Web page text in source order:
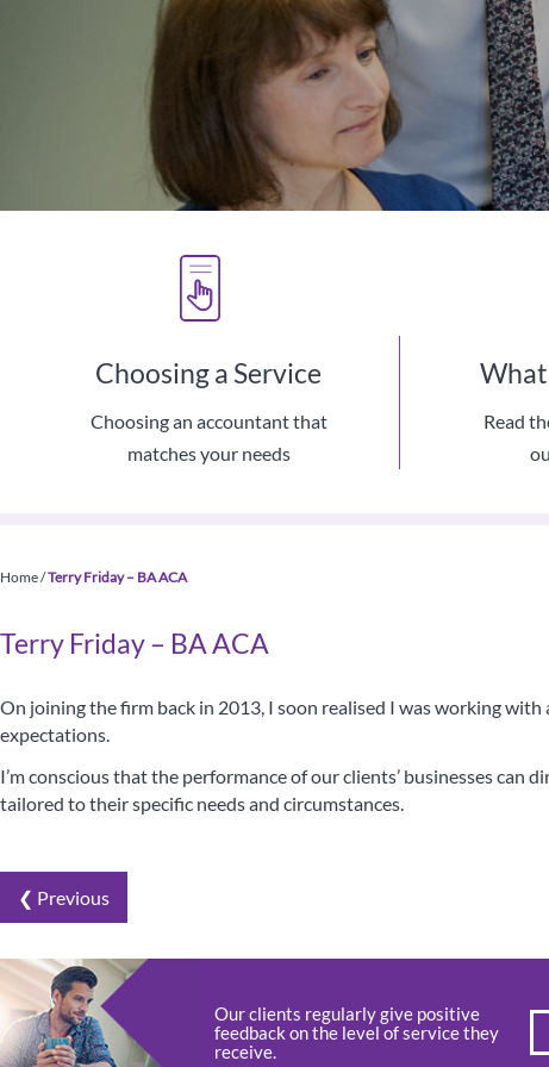
We Use
Your
Choosing a Service
Choosing an accountant that
matches your needs
Read
Home/Terry Friday – BA ACA
Terry Friday – BA ACA
On joining the firm back in 2013, I soon realised I was working
expectations.
I’m conscious that the performance of our clients’ businesses
tailored to their specific needs and circumstances.
❮ Previous
Our clients regularly give positive
feedback on the level of service they
receive.